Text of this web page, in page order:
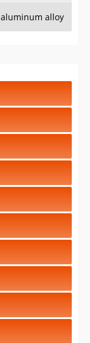
aluminum alloy